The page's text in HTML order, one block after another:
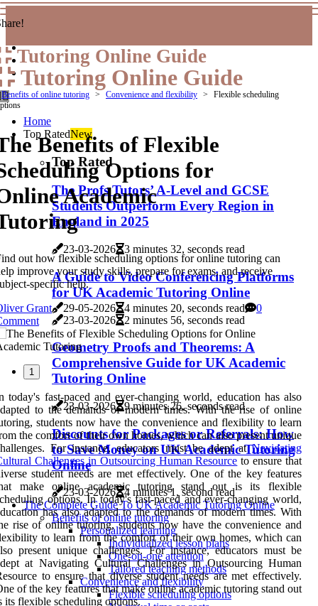
Tutoring Online Guide
Tutoring Online Guide
Home
Top RatedNew
Top Rated
The Profs Tutors’ A-Level and GCSE
Students Outperform Every Region in
England in 2025
23-03-2026 3 minutes 32, seconds read
A Guide to Video Conferencing Platforms
for UK Academic Tutoring Online
23-03-2026 2 minutes 56, seconds read
Geometry Proofs and Theorems: A
Comprehensive Guide for UK Academic
Tutoring Online
23-03-2026 9 minutes 26, seconds read
Discounts for Packages or Referrals: How
to Save Money on UK Academic Tutoring
Online
23-03-2026
4 minutes 1, second read
The Complete Guide To UK Academic Tutoring Online
Benefits of online tutoring
Personalized learning
Individualized lesson plans
One-on-one attention
Tailored teaching methods
Convenience and flexibility
Flexible scheduling options
Benefits of online tutoring Convenience and flexibility
Flexible scheduling
Benefits of Flexible
Options for
Academic
out how flexible scheduling options for online tutoring can
improve your study skills, prepare for exams, and receive
specific help.
Grant
29-05-2026 4 minutes 20, seconds read
0
1
today's fast-paced and ever-changing world, education has also
to the demands of modern times. With the rise of online
students now have the convenience and flexibility to learn
the comfort of their own homes, which can also present unique
For instance, educators must be adept atNavigating
Challenges in Outsourcing Human Resource to ensure that
student needs are met effectively. One of the key features
make online academic tutoring stand out is its flexible
options. In today's fast-paced and ever-changing world,
has also adapted to the demands of modern times. With
rise of online tutoring, students now have the convenience and
to learn from the comfort of their own homes, which can
present unique challenges. For instance, educators must be
at Navigating Cultural Challenges in Outsourcing Human
to ensure that diverse student needs are met effectively.
of the key features that make online academic tutoring stand out
its flexible scheduling options.